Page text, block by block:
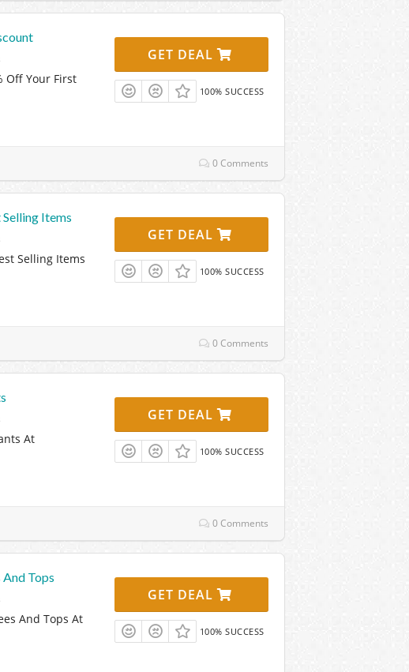
Off Your First
GET DEAL
100% SUCCESS
0 Comments
Items
Selling Items
GET DEAL
100% SUCCESS
0 Comments
At
GET DEAL
100% SUCCESS
0 Comments
Tops
And Tops At
GET DEAL
100% SUCCESS